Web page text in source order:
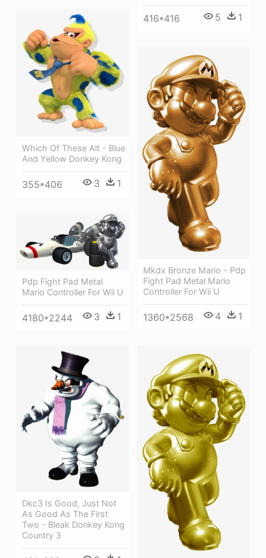
416*416 5 1
Which Of These Alt - Blue
And Yellow Donkey Kong
355*406 3 1
Mkdx Bronze Mario - Pdp
Fight Pad Metal Mario
Controller For Wii U
1360*2568 4 1
Pdp Fight Pad Metal
Mario Controller For Wii U
4180*2244 3 1
Dkc3 Is Good, Just Not
As Good As The First
Two - Bleak Donkey Kong
Country 3